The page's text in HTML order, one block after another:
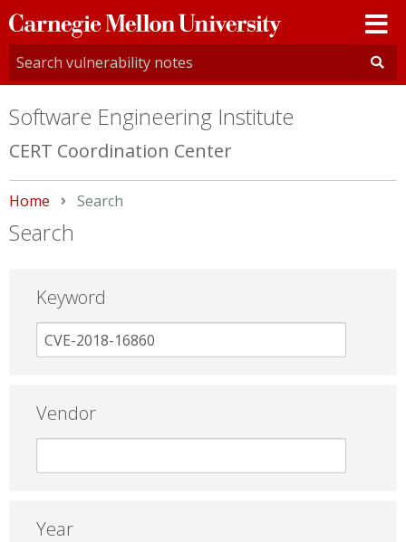
Carnegie
Mellon
University
Software Engineering Institute
CERT Coordination Center
Home Current:
Search
Search
Keyword
Vendor
Year